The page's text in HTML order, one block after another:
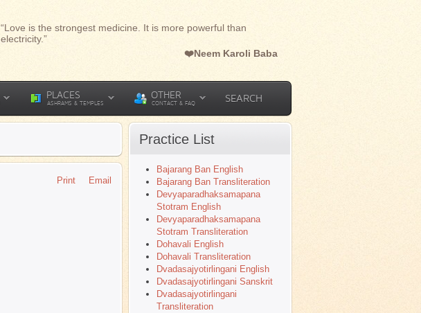
“Love is the strongest medicine. It is more powerful than
electricity.”
❤️Neem Karoli Baba
PLACES
ASHRAMS & TEMPLES
OTHER
CONTACT & FAQ SEARCH
Email
Print
Practice List
Bajarang Ban English
Bajarang Ban Transliteration
Devyaparadhaksamapana
Stotram English
Devyaparadhaksamapana
Stotram Transliteration
Dohavali English
Dohavali Transliteration
Dvadasajyotirlingani English
Dvadasajyotirlingani Sanskrit
Dvadasajyotirlingani
Transliteration